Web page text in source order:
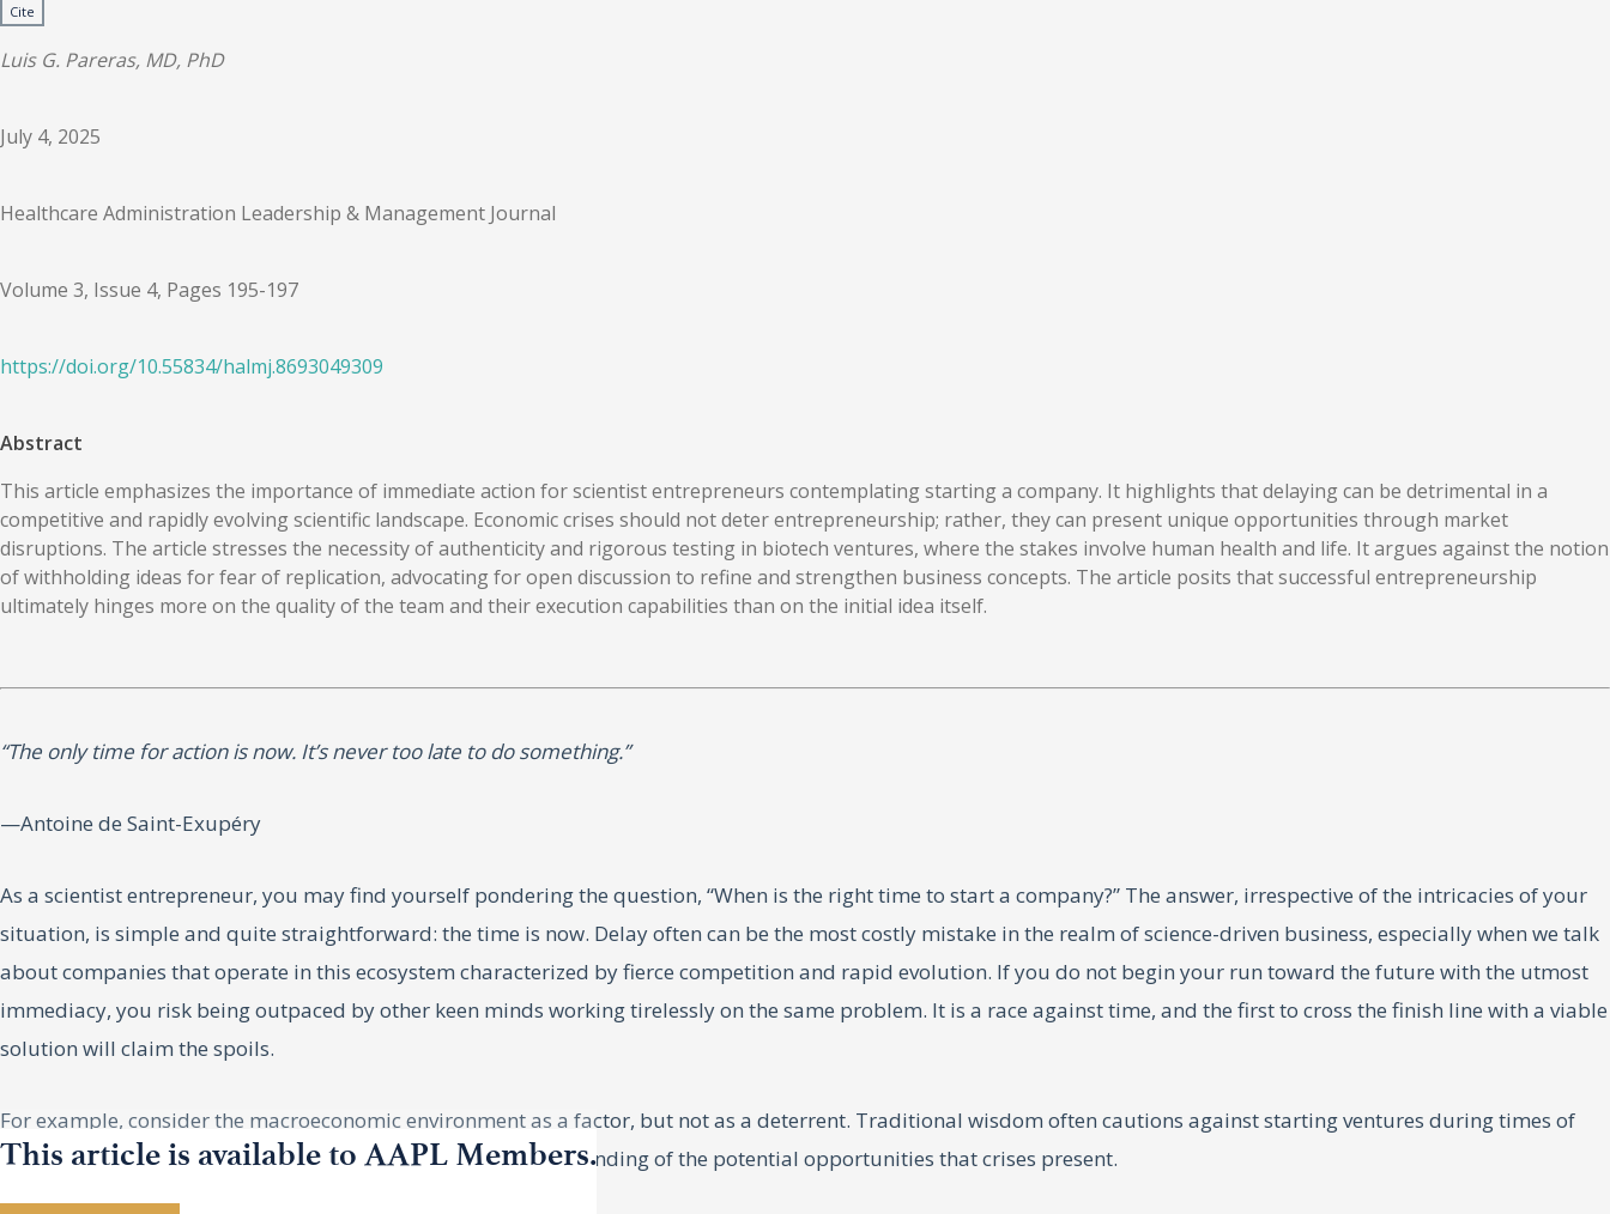
Cite
Luis G. Pareras, MD, PhD
July 4, 2025
Healthcare Administration Leadership & Management Journal
Volume 3, Issue 4, Pages 195-197
https://doi.org/10.55834/halmj.8693049309
Abstract
This article emphasizes the importance of immediate action for scientist entrepreneurs contemplating starting a company. It highlights that delaying can be detrimental in a
competitive and rapidly evolving scientific landscape. Economic crises should not deter entrepreneurship; rather, they can present unique opportunities through market
disruptions. The article stresses the necessity of authenticity and rigorous testing in biotech ventures, where the stakes involve human health and life. It argues against the notion
of withholding ideas for fear of replication, advocating for open discussion to refine and strengthen business concepts. The article posits that successful entrepreneurship
ultimately hinges more on the quality of the team and their execution capabilities than on the initial idea itself.
“The only time for action is now. It’s never too late to do something.”
—Antoine de Saint-Exupéry
As a scientist entrepreneur, you may find yourself pondering the question, “When is the right time to start a company?” The answer, irrespective of the intricacies of your
situation, is simple and quite straightforward: the time is now. Delay often can be the most costly mistake in the realm of science-driven business, especially when we talk
about companies that operate in this ecosystem characterized by fierce competition and rapid evolution. If you do not begin your run toward the future with the utmost
immediacy, you risk being outpaced by other keen minds working tirelessly on the same problem. It is a race against time, and the first to cross the finish line with a viable
solution will claim the spoils.
For example, consider the macroeconomic environment as a factor, but not as a deterrent. Traditional wisdom often cautions against starting ventures during times of
economic crisis. However, this view lacks the nuanced understanding of the potential opportunities that crises present.
This article is available to AAPL Members.